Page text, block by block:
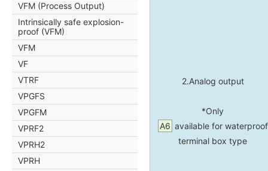
2.Analog output
*Only
A6 available for waterproof
terminal box type
VFM (Process Output)
Intrinsically safe explosion-
proof (VFM)
VFM
VF
VTRF
VPGFS
VPGFM
VPRF2
VPRH2
VPRH